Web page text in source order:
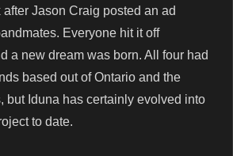
Jason Craig posted an ad
Everyone hit it off
a new dream was born. All four had
based out of Ontario and the
but Iduna has certainly evolved into
to date.